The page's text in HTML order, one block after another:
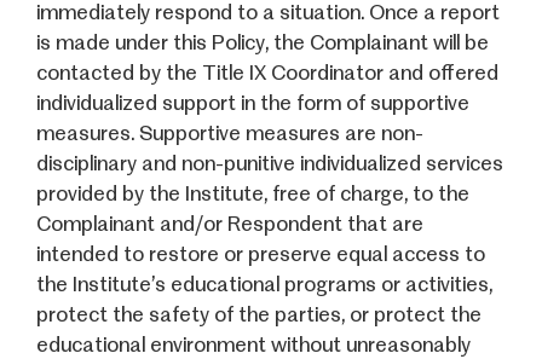
immediately respond to a situation. Once a report
is made under this Policy, the Complainant will be
contacted by the Title IX Coordinator and offered
individualized support in the form of supportive
measures. Supportive measures are non-
disciplinary and non-punitive individualized services
provided by the Institute, free of charge, to the
Complainant and/or Respondent that are
intended to restore or preserve equal access to
the Institute’s educational programs or activities,
protect the safety of the parties, or protect the
educational environment without unreasonably